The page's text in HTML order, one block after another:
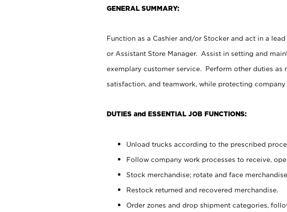
GENERAL SUMMARY:
Function as a Cashier and/or Stocker and act in a
or Assistant Store Manager. Assist in setting and
exemplary customer service. Perform other duties
satisfaction, and teamwork, while protecting company
DUTIES and ESSENTIAL JOB FUNCTIONS:
Unload trucks according to the prescribed
Follow company work processes to receive,
Stock merchandise; rotate and face
Restock returned and recovered merchandise.
Order zones and drop shipment categories,